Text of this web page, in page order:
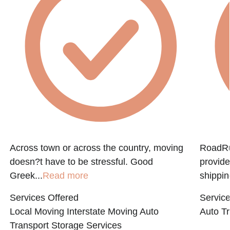
Across town or across the country, moving
doesn?t have to be stressful. Good
Greek...Read more
Services Offered
Local Moving Interstate Moving Auto
Transport Storage Services
Auto